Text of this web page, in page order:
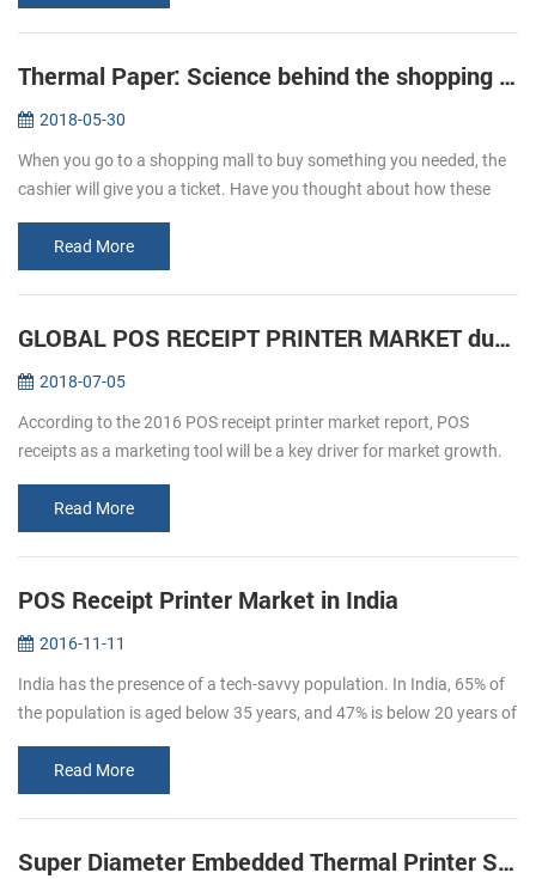
Thermal Paper: Science behind the shopping ticket
2018-05-30
When you go to a shopping mall to buy something you needed, the
cashier will give you a ticket. Have you thought about how these
Read More
GLOBAL POS RECEIPT PRINTER MARKET during forecast 2016-2020
2018-07-05
According to the 2016 POS receipt printer market report, POS
receipts as a marketing tool will be a key driver for market growth.
Read More
POS Receipt Printer Market in India
2016-11-11
India has the presence of a tech-savvy population. In India, 65% of
the population is aged below 35 years, and 47% is below 20 years of
Read More
Super Diameter Embedded Thermal Printer Support Cash Box